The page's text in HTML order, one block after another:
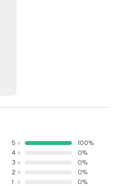
5
100%
4
0%
3
0%
2
0%
1
0%